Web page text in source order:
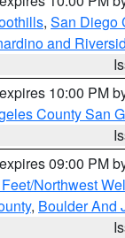
, San Diego
and
10:00 PM
County San
09:00 PM
Northwest
, Boulder And